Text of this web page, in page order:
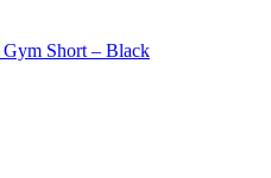
Gym Short – Black